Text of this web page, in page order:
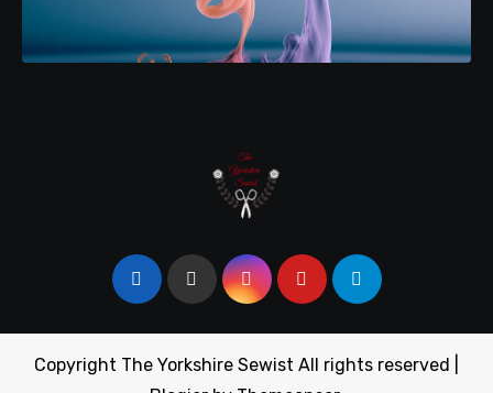
Copyright The Yorkshire Sewist All rights reserved